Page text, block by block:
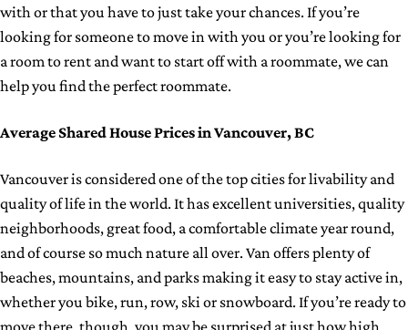
with or that you have to just take your chances. If you’re
looking for someone to move in with you or you’re looking for
a room to rent and want to start off with a roommate, we can
help you find the perfect roommate.
Average Shared House Prices in Vancouver, BC
Vancouver is considered one of the top cities for livability and
quality of life in the world. It has excellent universities, quality
neighborhoods, great food, a comfortable climate year round,
and of course so much nature all over. Van offers plenty of
beaches, mountains, and parks making it easy to stay active in,
whether you bike, run, row, ski or snowboard. If you’re ready to
move there, though, you may be surprised at just how high